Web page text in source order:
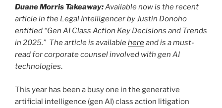
k
Duane Morris Takeaway:Available now is the recent
article in the Legal Intelligencer by Justin Donoho
entitled “Gen AI Class Action Key Decisions and Trends
in 2025.” The article is availablehereand is a must-
read for corporate counsel involved with gen AI
technologies.
This year has been a busy one in the generative
artificial intelligence (gen AI) class action litigation